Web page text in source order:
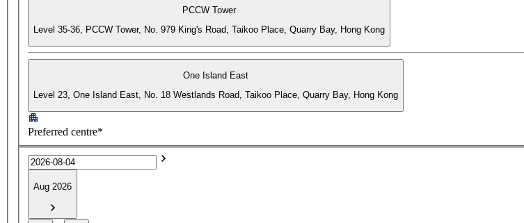
PCCW Tower
Level 35-36, PCCW Tower, No. 979 King's Road, Taikoo Place, Quarry Bay, Hong Kong
One Island East
Level 23, One Island East, No. 18 Westlands Road, Taikoo Place, Quarry Bay, Hong Kong
Preferred centre*
Aug 2026